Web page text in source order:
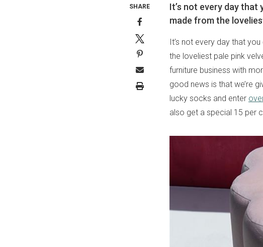
It’s not every day
made from the
It’s not every day that
the loveliest pale pink
furniture business with
good news is that we’re
lucky socks and enter
also get a special 15 per
SHARE